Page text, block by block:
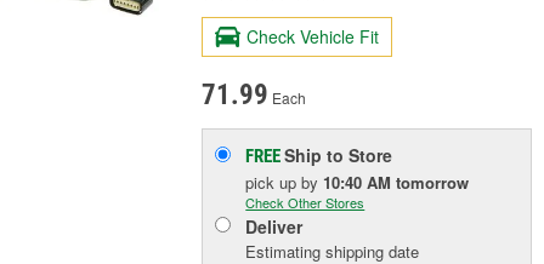
Check Vehicle Fit
71.99 Each
FREEShip to Store
pick upby 10:40 AM tomorrow
Check Other Stores
Deliver
Estimating shipping date